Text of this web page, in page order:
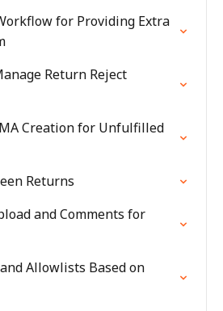
for Providing Extra
Return Reject
Creation for Unfulfilled
Returns
and Comments for
Allowlists Based on